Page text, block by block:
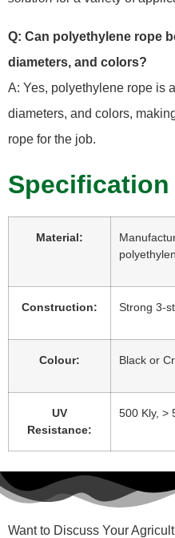
Q: Can polyethylene rope
diameters, and colors?
A: Yes, polyethylene rope is
diameters, and colors,
rope for the job.
Specification
Material:
Construction: Strong 3-
Colour: Black or
UV
Resistance:
500 Kly, >
Want to Discuss Your